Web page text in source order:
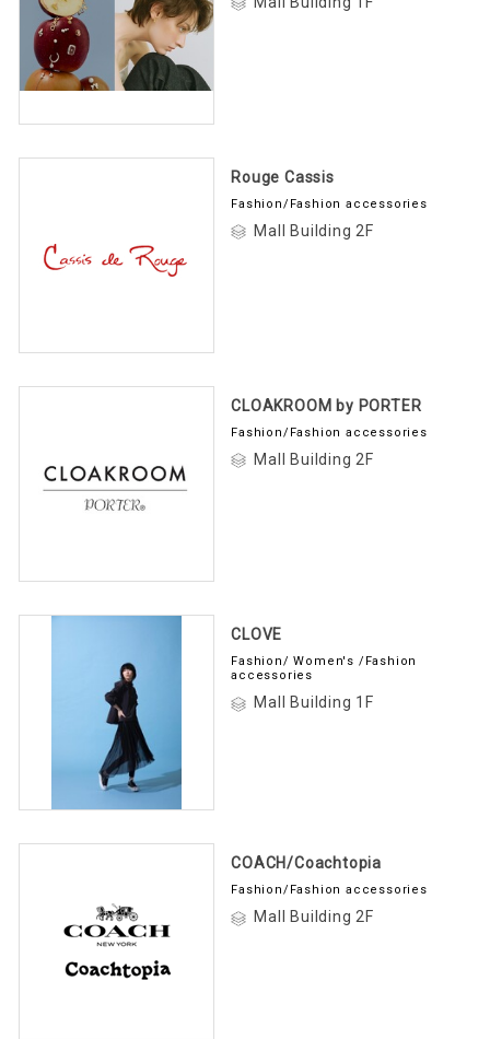
Rouge Cassis
Fashion/Fashion accessories
Mall Building 2F
CLOAKROOM by PORTER
Fashion/Fashion accessories
Mall Building 2F
CLOVE
Fashion/ Women's /Fashion
accessories
Mall Building 1F
COACH/Coachtopia
Fashion/Fashion accessories
Mall Building 2F